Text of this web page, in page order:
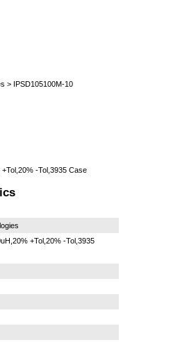
> IPSD105100M-10
-Tol,3935 Case
+Tol,20% -Tol,3935